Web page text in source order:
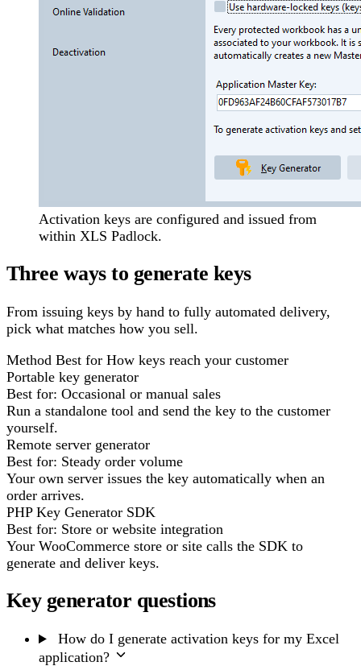
Activation keys are configured and issued from
within XLS Padlock.
Three ways to generate keys
From issuing keys by hand to fully automated delivery,
pick what matches how you sell.
Method Best for How keys reach your customer
Portable key generator
Best for: Occasional or manual sales
Run a standalone tool and send the key to the customer
yourself.
Remote server generator
Best for: Steady order volume
Your own server issues the key automatically when an
order arrives.
PHP Key Generator SDK
Best for: Store or website integration
Your WooCommerce store or site calls the SDK to
generate and deliver keys.
Key generator questions
How do I generate activation keys for my Excel
application?